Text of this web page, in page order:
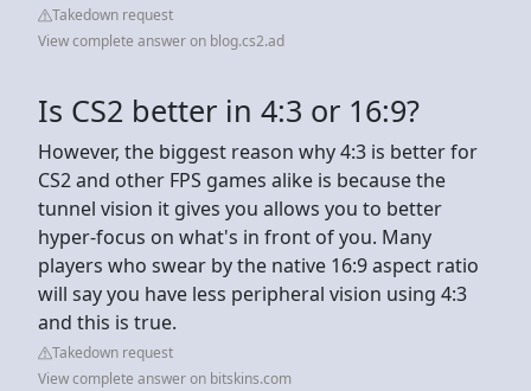
Takedown request
View complete answer on blog.cs2.ad
Is CS2 better in 4:3 or 16:9?
However, the biggest reason why 4:3 is better for
CS2 and other FPS games alike is because the
tunnel vision it gives you allows you to better
hyper-focus on what's in front of you. Many
players who swear by the native 16:9 aspect ratio
will say you have less peripheral vision using 4:3
and this is true.
Takedown request
View complete answer on bitskins.com